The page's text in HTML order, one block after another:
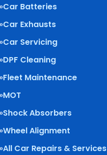
Car Batteries
Car Exhausts
Car Servicing
DPF Cleaning
Fleet Maintenance
MOT
Shock Absorbers
Wheel Alignment
All Car Repairs & Services